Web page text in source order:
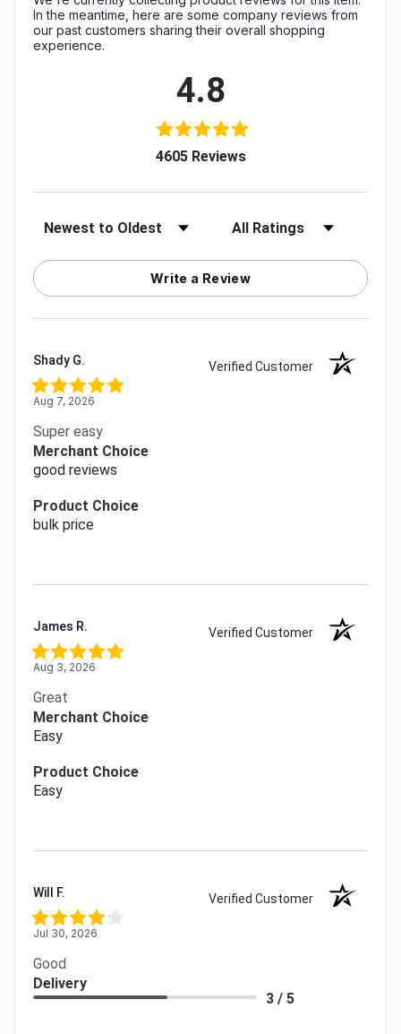
In the meantime, here are some company reviews from
our past customers sharing their overall shopping
experience.
4.8
4605 Reviews(opens in a new tab)
Sort Reviews Filter Reviews by Rating
Write a Review
Shady G. Verified Customer
Aug 7, 2026
Super easy
Merchant Choice
good reviews
Product Choice
bulk price
James R. Verified Customer
Aug 3, 2026
Great
Merchant Choice
Easy
Product Choice
Easy
Will F. Verified Customer
Jul 30, 2026
Good
Delivery
3 / 5